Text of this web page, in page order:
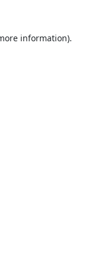
information).